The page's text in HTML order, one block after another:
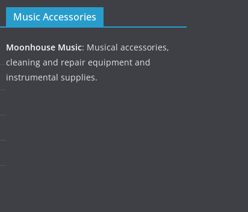
Music Accessories
Moonhouse Music: Musical accessories,
cleaning and repair equipment and
instrumental supplies.